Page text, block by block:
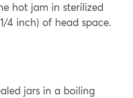
hot jam in sterilized
4 inch) of head space.
jars in a boiling